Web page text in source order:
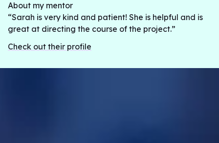
About my mentor
“Sarah is very kind and patient! She is helpful and is
great at directing the course of the project.”
Check out their profile